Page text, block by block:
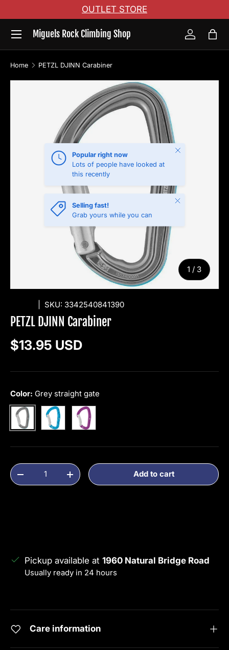
Skip to content
OUTLET STORE
Miguels Rock Climbing Shop
Menu
Log inBag
Home PETZL DJINN Carabiner
Skip to product information
1 / of
3
Popular right now
Lots of people have looked at
this recently
Close
Selling fast!
Grab yours while you can
Close
SKU: 3342540841390
PETZL DJINN Carabiner
Regular price
$13.95 USD
Color: Grey straight gate
Grey straight gate
Blue bent gateViolet bent gate
Qty
Decrease quantityIncrease quantityAdd to cart
Pickup available at 1960 Natural Bridge Road
Usually ready in 24 hours
Care information